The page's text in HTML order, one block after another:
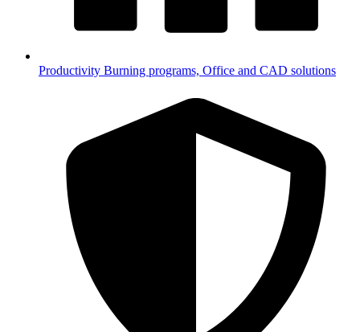
Productivity Burning programs, Office and CAD solutions